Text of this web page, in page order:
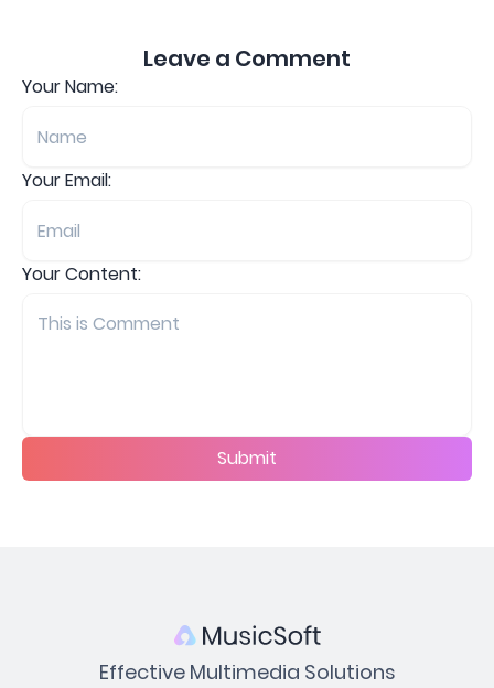
Leave a Comment
Your Name:
Your Email:
Your Content:
Submit
Effective Multimedia Solutions